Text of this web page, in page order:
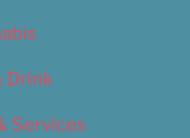
Drink
Services